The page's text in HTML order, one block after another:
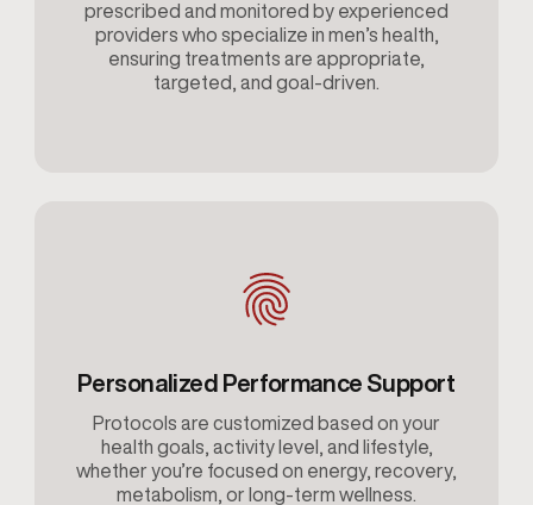
prescribed and monitored by experienced
providers who specialize in men’s health,
ensuring treatments are appropriate,
targeted, and goal-driven.
Personalized Performance Support
Protocols are customized based on your
health goals, activity level, and lifestyle,
whether you’re focused on energy, recovery,
metabolism, or long-term wellness.